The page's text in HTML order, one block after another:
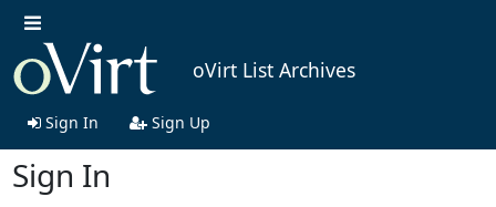
oVirt List Archives
Sign In Sign Up
Sign In